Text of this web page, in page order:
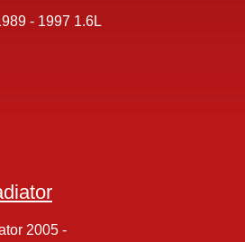
- 1997 1.6L
2005 -